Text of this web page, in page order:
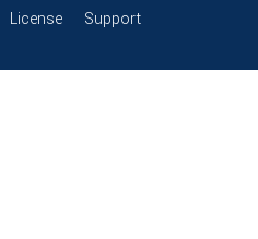
License Support